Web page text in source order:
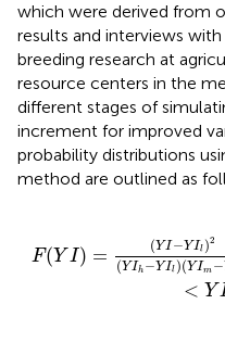
which were derived from
results and interviews
breeding research at
resource centers in the
different stages of
increment for improved
probability distributions
method are outlined as
F(Y I) = (YI−YIl )2
(YIh −YIl )(YIm −
< Y
YIl <YI<